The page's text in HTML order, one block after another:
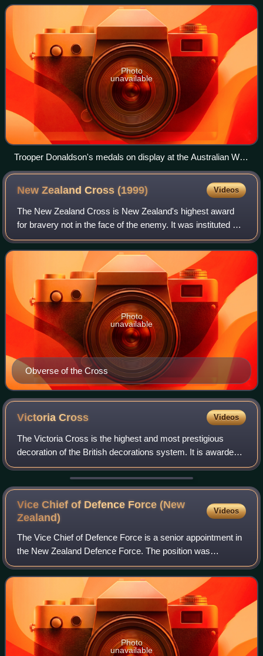
Australia is the "decora
Photo
unavailable
Trooper Donaldson's medals on display at the Australian War
Memorial. His Victoria Cross for Australia is at left.
New Zealand Cross(1999) Videos
The New Zealand Cross is New Zealand's highest award
for bravery not in the face of the enemy. It was instituted by
Royal Warrant on 20 September 1999 as part of the move
to replace British bravery aw
Obverse of the Cross
Photo
unavailable
VictoriaCross Videos
The Victoria Cross is the highest and most prestigious
decoration of the British decorations system. It is awarded
for valour "in the presence of the enemy" to members of the
British Armed Forces and
Vice Chief of Defence Force (New
Zealand)
Videos
The Vice Chief of Defence Force is a senior appointment in
the New Zealand Defence Force. The position was
established in February 2004 in response to the Review of
Accountabilities and Structural Arr
Photo
unavailable